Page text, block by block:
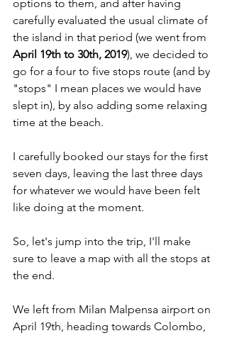
options to them, and after having
carefully evaluated the usual climate of
the island in that period (we went from
April 19th to 30th, 2019), we decided to
go for a four to five stops route (and by
"stops" I mean places we would have
slept in), by also adding some relaxing
time at the beach.
I carefully booked our stays for the first
seven days, leaving the last three days
for whatever we would have been felt
like doing at the moment.
So, let's jump into the trip, I'll make
sure to leave a map with all the stops at
the end.
We left from Milan Malpensa airport on
April 19th, heading towards Colombo,